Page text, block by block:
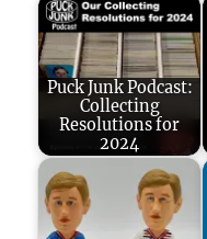
Puck Junk Podcast:
Collecting
Resolutions for
2024